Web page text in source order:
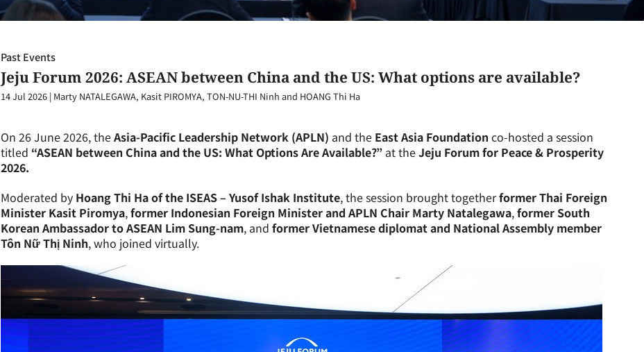
Past Events
Jeju Forum 2026: ASEAN between China and the US: What options are available?
14 Jul 2026| Marty NATALEGAWA, Kasit PIROMYA, TON-NU-THI Ninh and HOANG Thi Ha
On 26 June 2026, theAsia-Pacific Leadership Network (APLN) and the East Asia Foundation co-hosted a session
titled “ASEAN between China and the US: What Options Are Available?”at theJeju Forum for Peace & Prosperity
2026.
Moderated by Hoang Thi Ha of the ISEAS – Yusof Ishak Institute, the session brought togetherformer Thai Foreign
Minister Kasit Piromya,former Indonesian Foreign Minister and APLN Chair Marty Natalegawa,former South
Korean Ambassador to ASEAN Lim Sung-nam, and former Vietnamese diplomat and National Assembly member
Tôn Nữ Thị Ninh, who joined virtually.